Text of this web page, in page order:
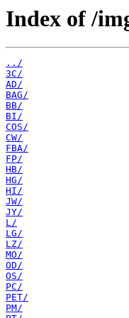
Index of /
../
3C/
AD/
BAG/
BB/
BI/
COS/
CW/
FBA/
FP/
HB/
HG/
HI/
JW/
JY/
L/
LG/
LZ/
MO/
OD/
OS/
PC/
PET/
PM/